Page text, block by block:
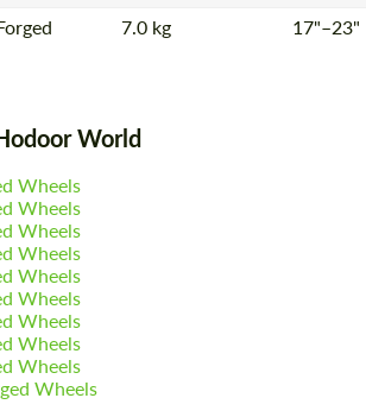
7.0 kg 17"–23"
World
Wheels
Wheels
Wheels
Wheels
Wheels
Wheels
Wheels
Wheels
Wheels
Wheels